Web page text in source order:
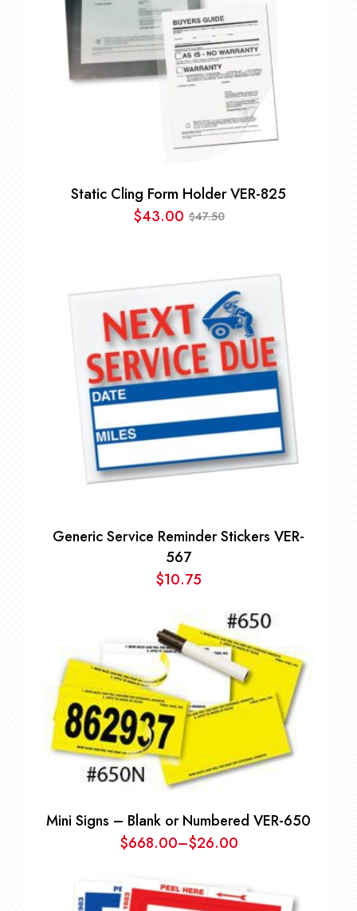
Static Cling Form Holder VER-825
$47.50
Original
$47.50.
$43.00Current
$43.00.
Generic Service Reminder Stickers VER-
567
$10.75
Mini Signs – Blank or Numbered VER-650
$26.00
–
$668.00 Price
$26.00